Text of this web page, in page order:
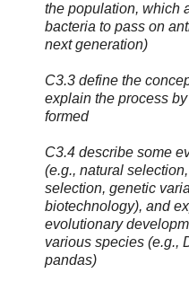
the population, which
bacteria to pass on
next generation)
C3.3 define the
explain the process
formed
C3.4 describe some
(e.g., natural
selection, genetic
biotechnology), and
evolutionary
various species (e.g.,
pandas)